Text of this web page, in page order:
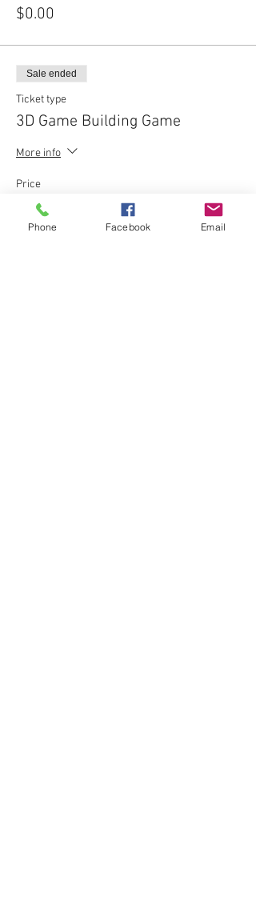
$0.00
Sale ended
Ticket type
3D Game Building Game
More info
Price
$0.00
Phone Facebook Email